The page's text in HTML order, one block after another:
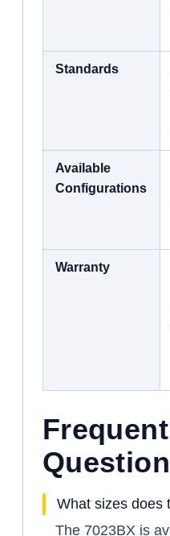
Standards
Available
Configurations
Warranty
What sizes does
The 7023BX is